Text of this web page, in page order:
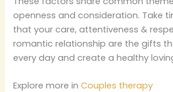
openness and consideration. Take
that your care, attentiveness &
romantic relationship are the gifts
every day and create a healthy
Explore more inCouples therapy